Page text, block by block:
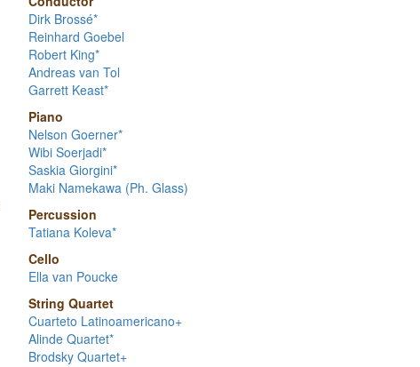
Dirk Brossé*
Reinhard Goebel
Robert King*
Andreas van Tol
Garrett Keast*
Piano
Nelson Goerner*
Wibi Soerjadi*
Saskia Giorgini*
Maki Namekawa (Ph. Glass)
Percussion
Tatiana Koleva*
Cello
Ella van Poucke
String Quartet
Cuarteto Latinoamericano+
Alinde Quartet*
Brodsky Quartet+